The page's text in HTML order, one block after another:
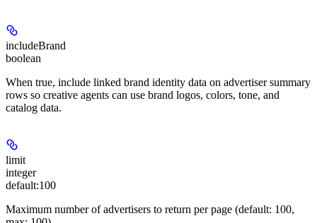
includeBrand
boolean
When true, include linked brand identity data on advertiser summary
rows so creative agents can use brand logos, colors, tone, and
catalog data.
limit
integer
default:100
Maximum number of advertisers to return per page (default: 100,